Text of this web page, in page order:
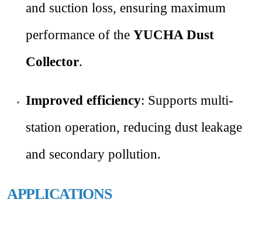
and suction loss, ensuring maximum
performance of the YUCHA Dust
Collector.
Improved efficiency: Supports multi-
station operation, reducing dust leakage
and secondary pollution.
APPLICATIONS